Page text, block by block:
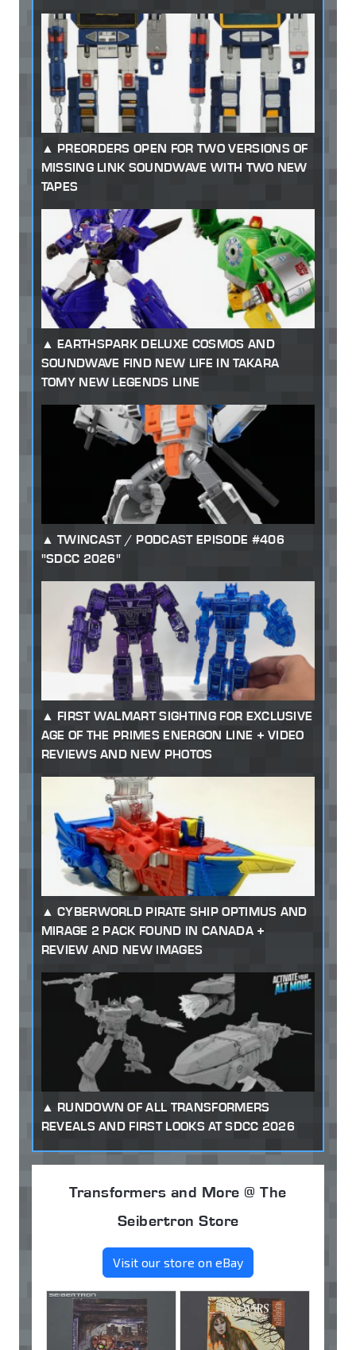
PREORDERS OPEN FOR TWO VERSIONS OF
MISSING LINK SOUNDWAVE WITH TWO NEW
TAPES
EARTHSPARK DELUXE COSMOS AND
SOUNDWAVE FIND NEW LIFE IN TAKARA
TOMY NEW LEGENDS LINE
TWINCAST / PODCAST EPISODE #406
"SDCC 2026"
FIRST WALMART SIGHTING FOR EXCLUSIVE
AGE OF THE PRIMES ENERGON LINE + VIDEO
REVIEWS AND NEW PHOTOS
CYBERWORLD PIRATE SHIP OPTIMUS AND
MIRAGE 2 PACK FOUND IN CANADA +
REVIEW AND NEW IMAGES
RUNDOWN OF ALL TRANSFORMERS
REVEALS AND FIRST LOOKS AT SDCC 2026
Transformers and More @ The
Seibertron Store
Visit our store on eBay